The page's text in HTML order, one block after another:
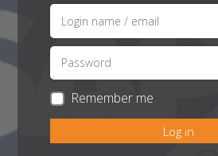
Remember me
Log in